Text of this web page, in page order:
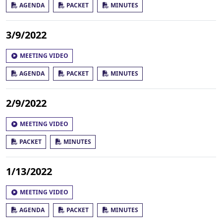
AGENDA PACKET MINUTES
3/9/2022
MEETING VIDEO
AGENDA PACKET MINUTES
2/9/2022
MEETING VIDEO
PACKET MINUTES
1/13/2022
MEETING VIDEO
AGENDA PACKET MINUTES